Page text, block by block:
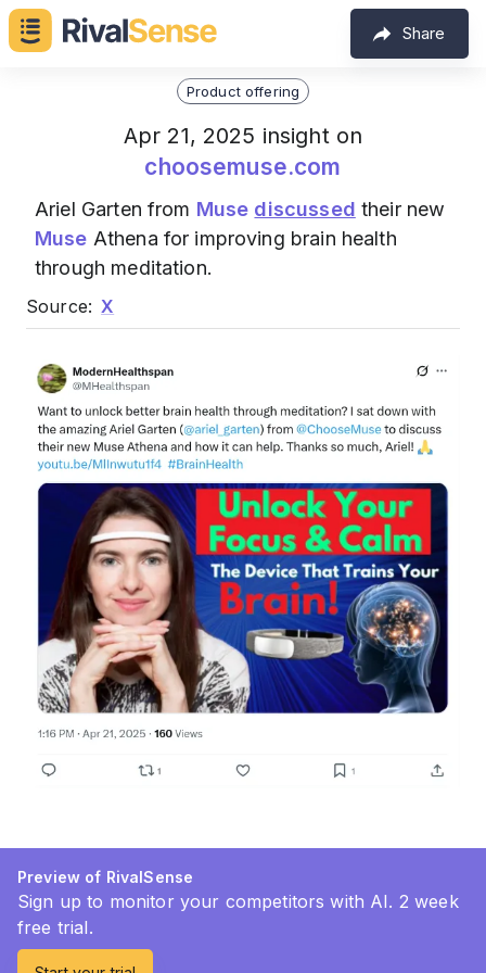
Share
Product offering
Apr 21, 2025 insight on
choosemuse.com
Ariel Garten from Muse discussed their new
Muse Athena for improving brain health
through meditation.
Source: X
Preview of RivalSense
Sign up to monitor your competitors with AI. 2 week
free trial.